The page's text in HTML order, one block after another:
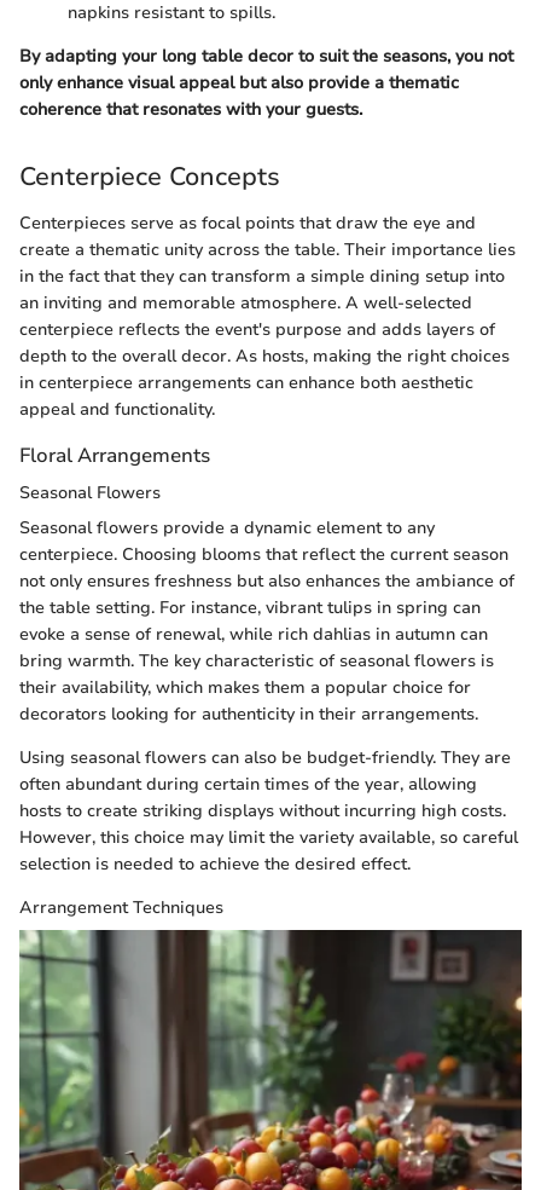
napkins resistant to spills.
By adapting your long table decor to suit the seasons, you not
only enhance visual appeal but also provide a thematic
coherence that resonates with your guests.
Centerpiece Concepts
Centerpieces serve as focal points that draw the eye and
create a thematic unity across the table. Their importance lies
in the fact that they can transform a simple dining setup into
an inviting and memorable atmosphere. A well-selected
centerpiece reflects the event's purpose and adds layers of
depth to the overall decor. As hosts, making the right choices
in centerpiece arrangements can enhance both aesthetic
appeal and functionality.
Floral Arrangements
Seasonal Flowers
Seasonal flowers provide a dynamic element to any
centerpiece. Choosing blooms that reflect the current season
not only ensures freshness but also enhances the ambiance of
the table setting. For instance, vibrant tulips in spring can
evoke a sense of renewal, while rich dahlias in autumn can
bring warmth. The key characteristic of seasonal flowers is
their availability, which makes them a popular choice for
decorators looking for authenticity in their arrangements.
Using seasonal flowers can also be budget-friendly. They are
often abundant during certain times of the year, allowing
hosts to create striking displays without incurring high costs.
However, this choice may limit the variety available, so careful
selection is needed to achieve the desired effect.
Arrangement Techniques